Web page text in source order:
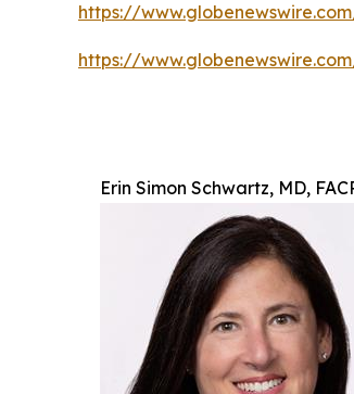
https://
https://
Erin Simon Schwartz, MD,